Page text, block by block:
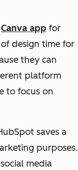
Canva app for
design time for
they can
platform
to focus on
saves a
purposes.
media